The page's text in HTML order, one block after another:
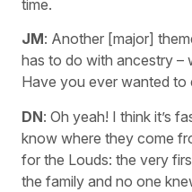
time.
JM: Another [major]
has to do with ancestry –
Have you ever wanted
DN: Oh yeah! I think it’s
know where they come
for the Louds: the very
the family and no one